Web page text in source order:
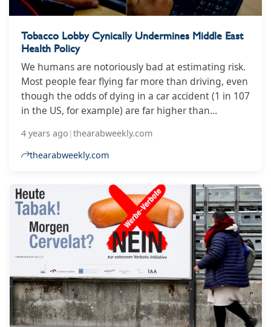
Tobacco Lobby Cynically Undermines Middle East
Health Policy
We humans are notoriously bad at estimating risk.
Most people fear flying far more than driving, even
though the odds of dying in a car accident (1 in 107
in the US, for example) are far higher than
million).
4 years ago |thearabweekly.com
thearabweekly.com